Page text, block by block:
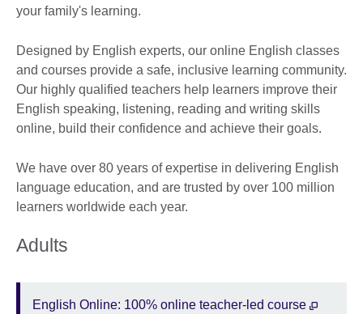
your family's learning.
Designed by English experts, our online English classes
and courses provide a safe, inclusive learning community.
Our highly qualified teachers help learners improve their
English speaking, listening, reading and writing skills
online, build their confidence and achieve their goals.
We have over 80 years of expertise in delivering English
language education, and are trusted by over 100 million
learners worldwide each year.
Adults
English Online: 100% online teacher-led course